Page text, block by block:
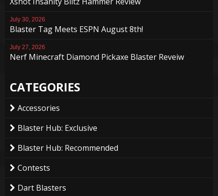
July 30, 2026
Blaster Tag Meets ESPN August 8th!
July 27, 2026
Nerf Minecraft Diamond Pickaxe Blaster Reveiw
CATEGORIES
Accessories
Blaster Hub: Exclusive
Blaster Hub: Recommended
Contests
Dart Blasters